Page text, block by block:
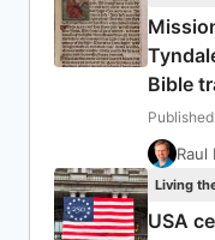
Bible
Raul
Living
USA